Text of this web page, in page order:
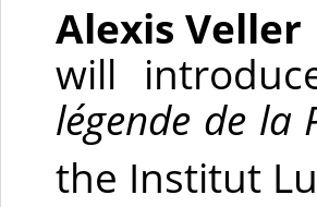
Alexis Veller
will
légende de la
the Institut